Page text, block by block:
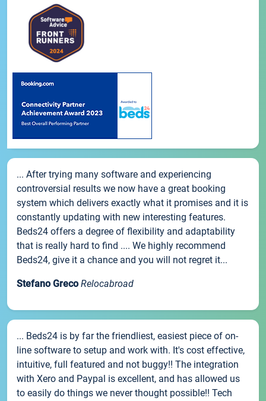
... After trying many software and experiencing
controversial results we now have a great booking
system which delivers exactly what it promises and it is
constantly updating with new interesting features.
Beds24 offers a degree of flexibility and adaptability
that is really hard to find .... We highly recommend
Beds24, give it a chance and you will not regret it...
Stefano Greco Relocabroad
... Beds24 is by far the friendliest, easiest piece of on-
line software to setup and work with. It's cost effective,
intuitive, full featured and not buggy!! The integration
with Xero and Paypal is excellent, and has allowed us
to easily do things we never thought possible!! Tech